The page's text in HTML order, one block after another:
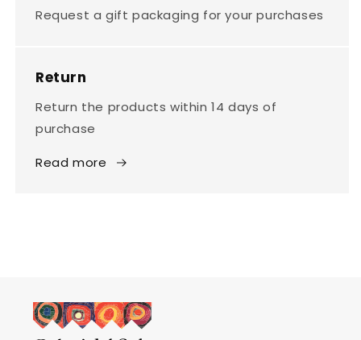
Request a gift packaging for your purchases
Return
Return the products within 14 days of
purchase
Read more